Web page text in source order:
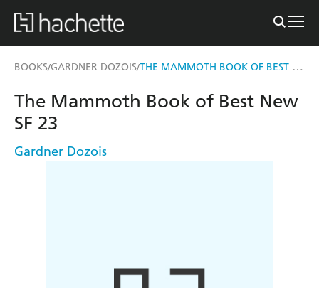
BOOKS/GARDNER DOZOIS/ THE MAMMOTH BOOK OF BEST NEW SF 23
The Mammoth Book of Best New
SF 23
Gardner Dozois